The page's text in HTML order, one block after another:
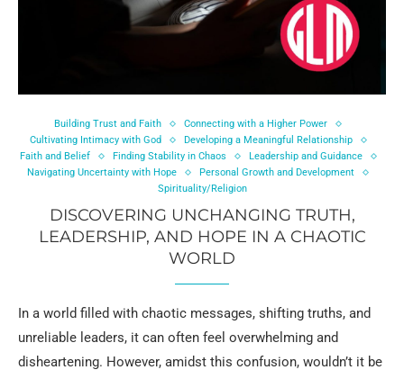
Building Trust and Faith
Connecting with a Higher Power
Cultivating Intimacy with God
Developing a Meaningful Relationship
Faith and Belief
Finding Stability in Chaos
Leadership and Guidance
Navigating Uncertainty with Hope
Personal Growth and Development
Spirituality/Religion
DISCOVERING UNCHANGING TRUTH,
LEADERSHIP, AND HOPE IN A CHAOTIC
WORLD
In a world filled with chaotic messages, shifting truths, and
unreliable leaders, it can often feel overwhelming and
disheartening. However, amidst this confusion, wouldn’t it be